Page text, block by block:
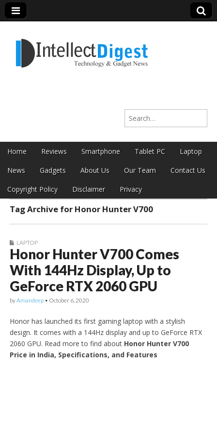
Intellect Digest
Search for:
Main menu
Skip to content
Home Reviews Smartphone Tablet PC Laptop
News Gadgets About Us Our Team Contact Us
Copyright Policy Disclaimer Privacy
Sub menu
Tag Archive for Honor Hunter V700
LAPTOP
Honor Hunter V700 Comes
With 144Hz Display, Up to
GeForce RTX 2060 GPU
byAmandeep • October 6, 2020
Honor has launched its first gaming laptop with a stylish
design. It comes with a 144Hz display and up to GeForce RTX
2060 GPU. Read more to find about Honor Hunter V700
Price in India, Specifications, and Features